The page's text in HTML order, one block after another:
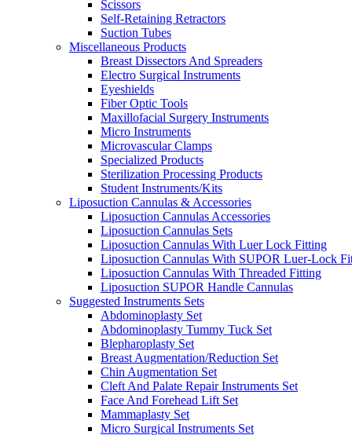
Scissors
Self-Retaining Retractors
Suction Tubes
Miscellaneous Products
Breast Dissectors And Spreaders
Electro Surgical Instruments
Eyeshields
Fiber Optic Tools
Maxillofacial Surgery Instruments
Micro Instruments
Microvascular Clamps
Specialized Products
Sterilization Processing Products
Student Instruments/Kits
Liposuction Cannulas & Accessories
Liposuction Cannulas Accessories
Liposuction Cannulas Sets
Liposuction Cannulas With Luer Lock Fitting
Liposuction Cannulas With SUPOR Luer-Lock
Liposuction Cannulas With Threaded Fitting
Liposuction SUPOR Handle Cannulas
Suggested Instruments Sets
Abdominoplasty Set
Abdominoplasty Tummy Tuck Set
Blepharoplasty Set
Breast Augmentation/Reduction Set
Chin Augmentation Set
Cleft And Palate Repair Instruments Set
Face And Forehead Lift Set
Mammaplasty Set
Micro Surgical Instruments Set